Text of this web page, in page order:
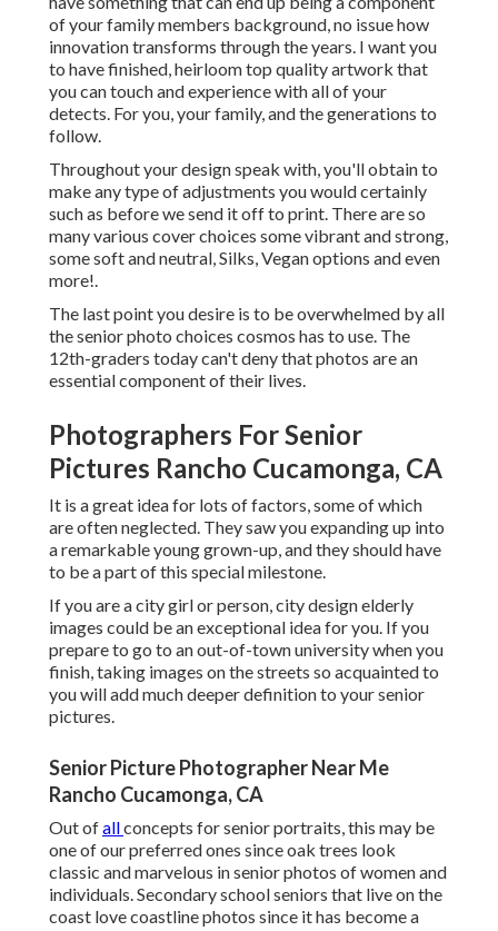
of your family members background, no issue how
innovation transforms through the years. I want you
to have finished, heirloom top quality artwork that
you can touch and experience with all of your
detects. For you, your family, and the generations to
follow.
Throughout your design speak with, you'll obtain to
make any type of adjustments you would certainly
such as before we send it off to print. There are so
many various cover choices some vibrant and strong,
some soft and neutral, Silks, Vegan options and even
more!.
The last point you desire is to be overwhelmed by all
the senior photo choices cosmos has to use. The
12th-graders today can't deny that photos are an
essential component of their lives.
Photographers For Senior
Pictures Rancho Cucamonga, CA
It is a great idea for lots of factors, some of which
are often neglected. They saw you expanding up into
a remarkable young grown-up, and they should have
to be a part of this special milestone.
If you are a city girl or person, city design elderly
images could be an exceptional idea for you. If you
prepare to go to an out-of-town university when you
finish, taking images on the streets so acquainted to
you will add much deeper definition to your senior
pictures.
Senior Picture Photographer Near Me
Rancho Cucamonga, CA
Out ofallconcepts for senior portraits, this may be
one of our preferred ones since oak trees look
classic and marvelous in senior photos of women and
individuals. Secondary school seniors that live on the
coast love coastline photos since it has become a